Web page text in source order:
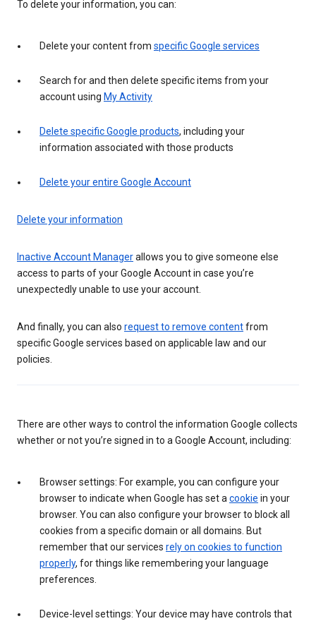
To delete your information, you can:
Delete your content from specific Google services
Search for and then delete specific items from your
account using My Activity
Delete specific Google products, including your
information associated with those products
Delete your entire Google Account
Delete your information
Inactive Account Managerallows you to give someone else
access to parts of your Google Account in case you’re
unexpectedly unable to use your account.
And finally, you can also request to remove contentfrom
specific Google services based on applicable law and our
policies.
There are other ways to control the information Google collects
whether or not you’re signed in to a Google Account, including:
Browser settings: For example, you can configure your
browser to indicate when Google has set a cookie in your
browser. You can also configure your browser to block all
cookies from a specific domain or all domains. But
remember that our services rely on cookies to function
properly, for things like remembering your language
preferences.
Device-level settings: Your device may have controls that